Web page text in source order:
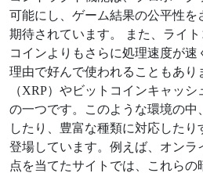
可能にし、ゲーム結果の公平性を
期待されています。 また、ライ
コインよりもさらに処理速度が速
理由で好んで使われることもあり
（XRP）やビットコインキャッ
の一つです。このような環境の中
したり、豊富な種類に対応した
登場しています。例えば、オンラ
点を当てたサイトでは、これら